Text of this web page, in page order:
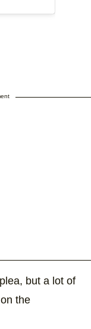
but a lot of
the